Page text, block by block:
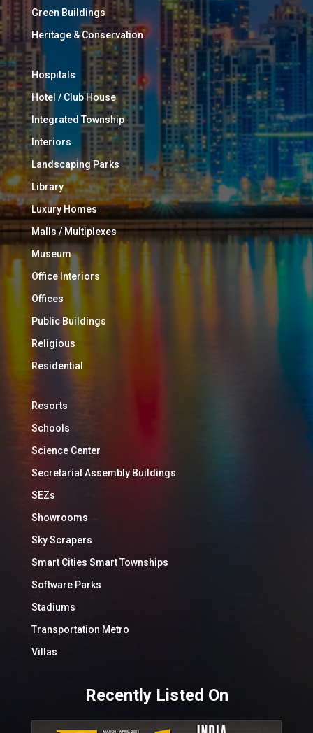
Green Buildings
Heritage & Conservation
Hospitals
Hotel / Club House
Integrated Township
Interiors
Landscaping Parks
Library
Luxury Homes
Malls / Multiplexes
Museum
Office Interiors
Offices
Public Buildings
Religious
Residential
Resorts
Schools
Science Center
Secretariat Assembly Buildings
SEZs
Showrooms
Sky Scrapers
Smart Cities Smart Townships
Software Parks
Stadiums
Transportation Metro
Villas
Recently Listed On